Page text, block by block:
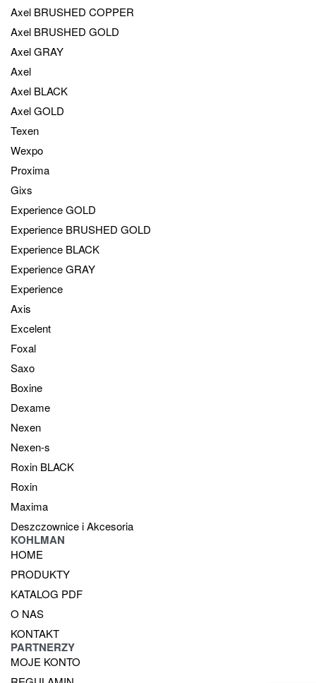
Axel BRUSHED COPPER
Axel BRUSHED GOLD
Axel GRAY
Axel
Axel BLACK
Axel GOLD
Texen
Wexpo
Proxima
Gixs
Experience GOLD
Experience BRUSHED GOLD
Experience BLACK
Experience GRAY
Experience
Axis
Excelent
Foxal
Saxo
Boxine
Dexame
Nexen
Nexen-s
Roxin BLACK
Roxin
Maxima
Deszczownice i Akcesoria
KOHLMAN
HOME
PRODUKTY
KATALOG PDF
O NAS
KONTAKT
PARTNERZY
MOJE KONTO